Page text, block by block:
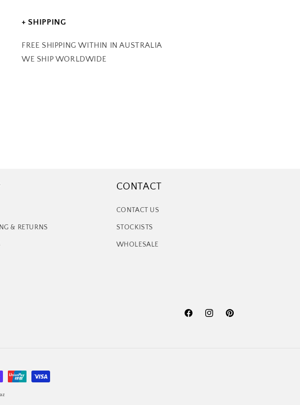
+ SHIPPING
FREE SHIPPING WITHIN IN AUSTRALIA
WE SHIP WORLDWIDE
& RETURNS
CONTACT
CONTACT US
STOCKISTS
WHOLESALE
FacebookInstagramPinterest